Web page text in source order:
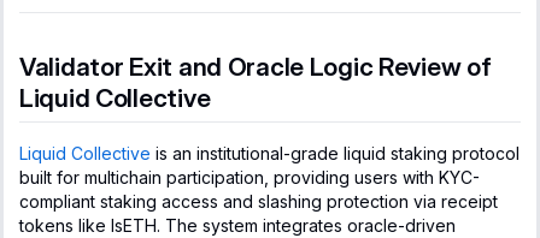
Validator Exit and Oracle Logic Review of
Liquid Collective
Liquid Collective is an institutional-grade liquid staking protocol
built for multichain participation, providing users with KYC-
compliant staking access and slashing protection via receipt
tokens like lsETH. The system integrates oracle-driven